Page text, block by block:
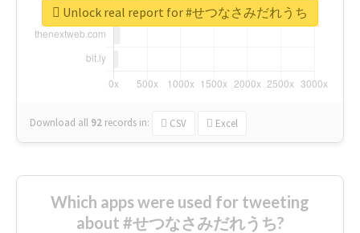
Download all 92 records in: CSV Excel
Unlock real report for #せつなさみだれうち
Which apps were used for tweeting
about #せつなさみだれうち?